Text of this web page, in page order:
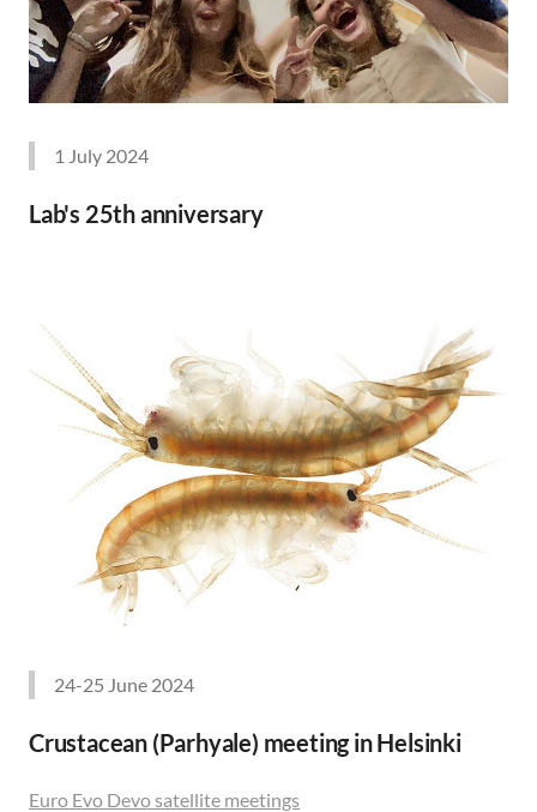
1 July 2024
Lab's 25th anniversary
24-25 June 2024
Crustacean (Parhyale) meeting in Helsinki
Euro Evo Devo satellite meetings